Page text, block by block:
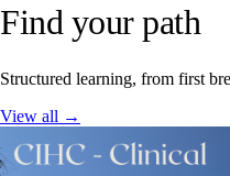
Find your path
Structured learning, from first
View all →